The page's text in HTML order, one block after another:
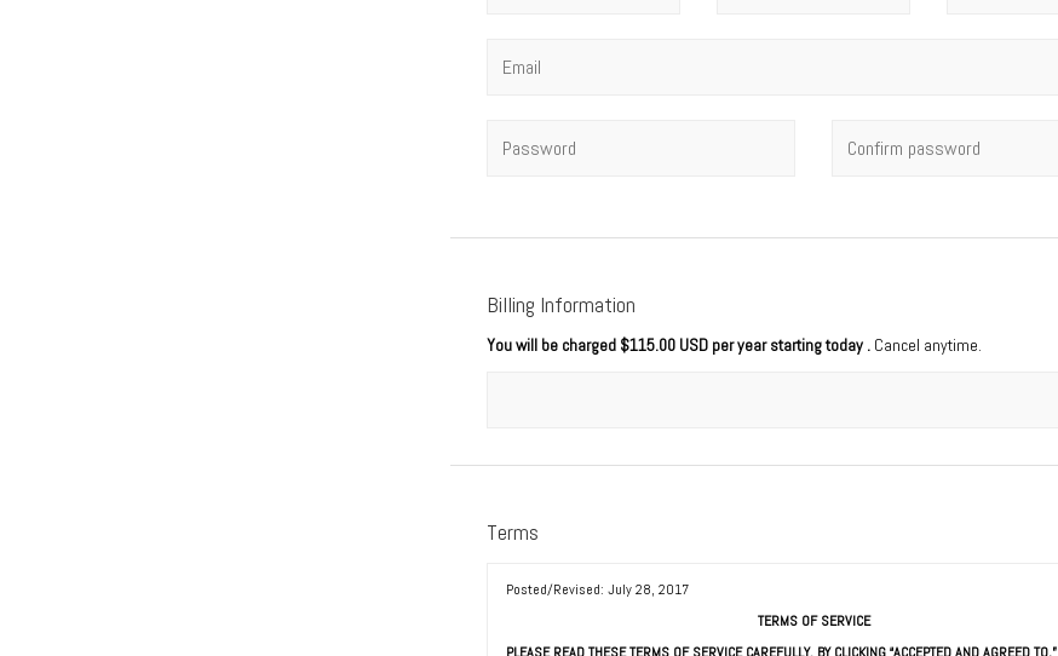
Email*
Password* Confirm password
Billing Information
You will be charged $115.00 USD per year starting today . Cancel anytime.
Terms
Posted/Revised: July 28, 2017
TERMS OF SERVICE
PLEASE READ THESE TERMS OF SERVICE CAREFULLY. BY CLICKING “ACCEPTED AND AGREED TO,”